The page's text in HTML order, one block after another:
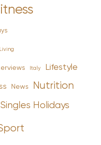
Italy Lifestyle
News Nutrition
Singles Holidays